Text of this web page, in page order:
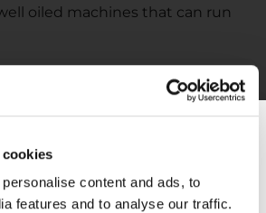
content and ads, to
features and to analyse our traffic.
oiled machines that can run